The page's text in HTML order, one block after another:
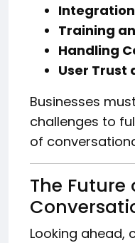
Training
Handling
User Trust
Businesses
challenges to
of
The Future
Looking ahead,